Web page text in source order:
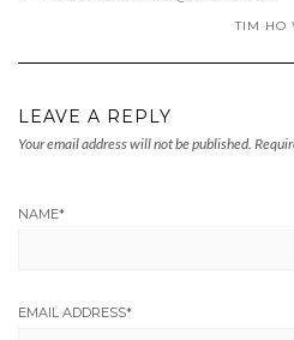
TIM HO
LEAVE A REPLY
Your email address will not be published.
NAME*
EMAIL ADDRESS*